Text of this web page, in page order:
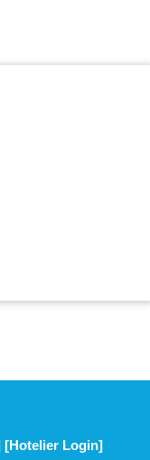
[Hotelier Login]